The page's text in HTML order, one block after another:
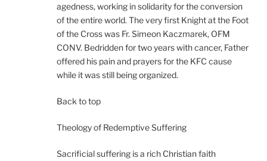
agedness, working in solidarity for the conversion
of the entire world. The very first Knight at the Foot
of the Cross was Fr. Simeon Kaczmarek, OFM
CONV. Bedridden for two years with cancer, Father
offered his pain and prayers for the KFC cause
while it was still being organized.
Back to top
Theology of Redemptive Suffering
Sacrificial suffering is a rich Christian faith